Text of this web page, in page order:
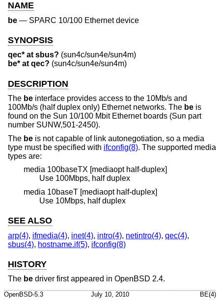
NAME
be — SPARC 10/100 Ethernet device
SYNOPSIS
qec* at sbus? (sun4c/sun4e/sun4m)
be* at qec? (sun4c/sun4e/sun4m)
DESCRIPTION
The be interface provides access to the 10Mb/s and
100Mb/s (half duplex only) Ethernet networks. The be is
found on the Sun 10/100 Mbit Ethernet boards (Sun part
number SUNW,501-2450).
The be is not capable of link autonegotiation, so a media
type must be specified with ifconfig(8). The supported media
types are:
media 100baseTX [mediaopt half-duplex]
Use 100Mbps, half duplex
media 10baseT [mediaopt half-duplex]
Use 10Mbps, half duplex
SEE ALSO
arp(4), ifmedia(4), inet(4), intro(4), netintro(4), qec(4),
sbus(4), hostname.if(5), ifconfig(8)
HISTORY
The be driver first appeared in OpenBSD 2.4.
OpenBSD-5.3 July 10, 2010 BE(4)